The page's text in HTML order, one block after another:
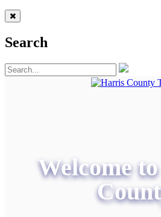
Search
Welcome